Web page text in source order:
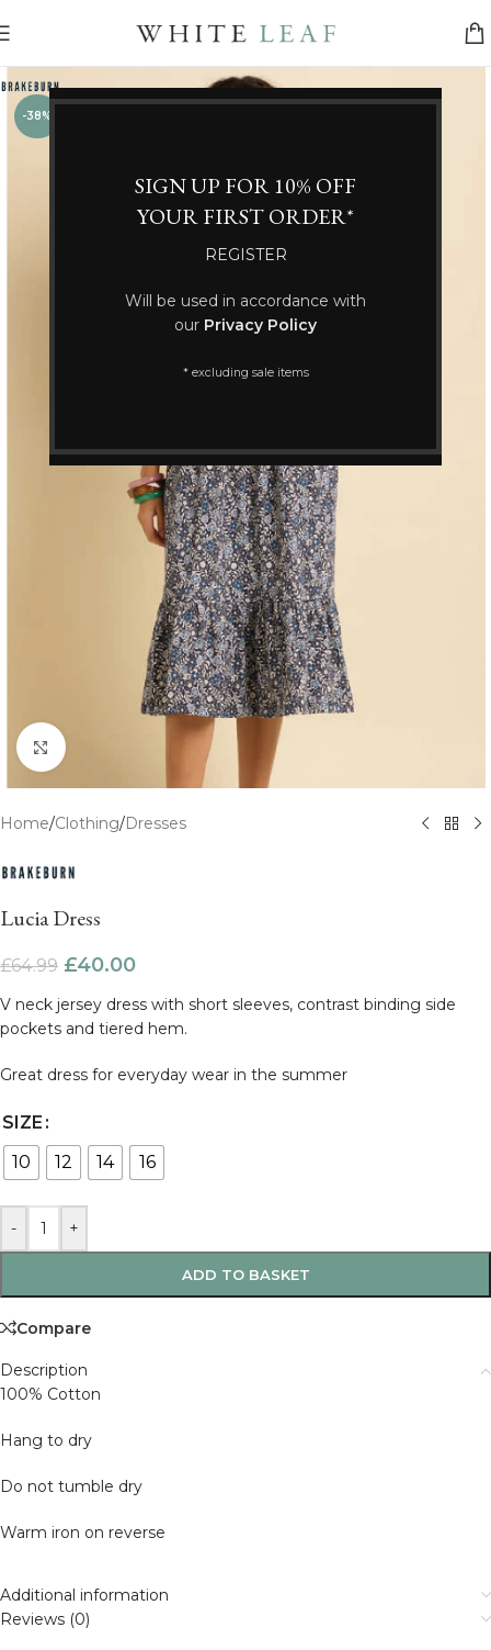
SIGN UP FOR 10% OFF
YOUR FIRST ORDER*
REGISTER
Will be used in accordance with
our Privacy Policy
* excluding sale items
-38%
Click to enlarge
Home/Clothing/Dresses
Lucia Dress
£64.99 £40.00
V neck jersey dress with short sleeves, contrast binding side
pockets and tiered hem.
Great dress for everyday wear in the summer
SIZE
10
12 14 16
- +
ADD TO BASKET
Compare
Description
100% Cotton
Hang to dry
Do not tumble dry
Warm iron on reverse
Additional information
Reviews (0)